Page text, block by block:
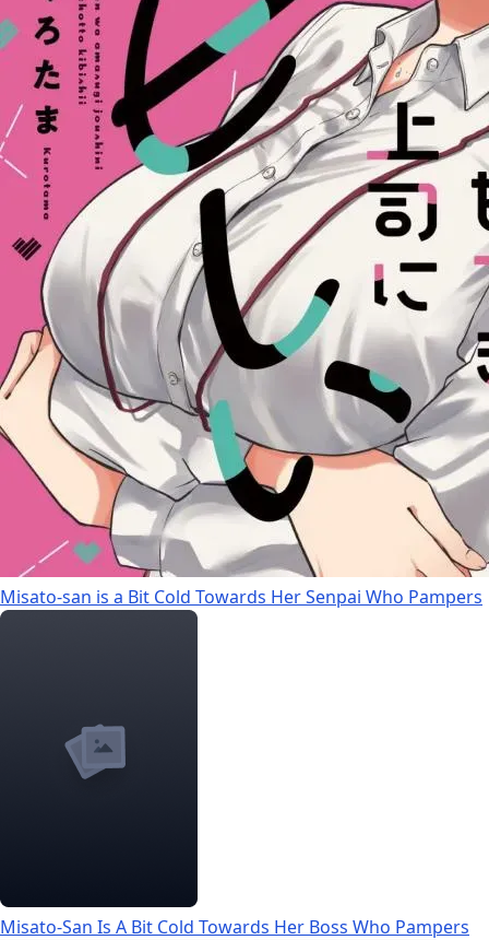
Misato-san is a Bit Cold Towards Her Senpai Who Pampers
Misato-San Is A Bit Cold Towards Her Boss Who Pampers